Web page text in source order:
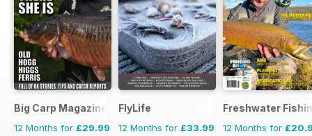
Big Carp Magazine
12 Months for £29.99
FlyLife
12 Months for £33.99
Freshwater
12 Months for